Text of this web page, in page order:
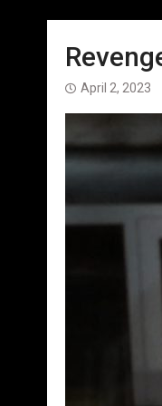
April 2, 2023